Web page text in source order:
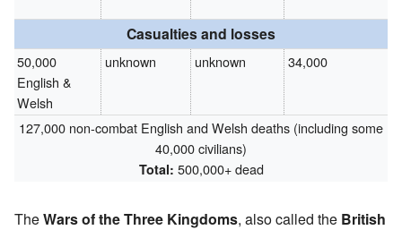
Casualties and losses
50,000
English &
Welsh
unknown unknown 34,000
127,000 non-combat English and Welsh deaths (including some
40,000 civilians)
Total: 500,000+ dead
TheWars of the Three Kingdoms, also called the British